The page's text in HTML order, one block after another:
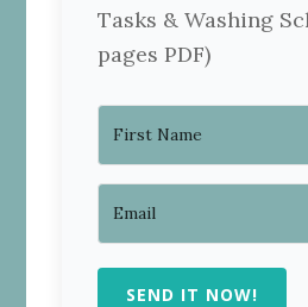
Tasks & Washing
pages PDF)
SEND IT NOW!